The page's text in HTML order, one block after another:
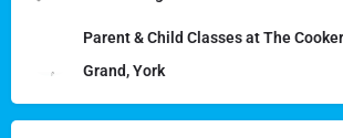
Parent & Child Classes at The
Grand, York